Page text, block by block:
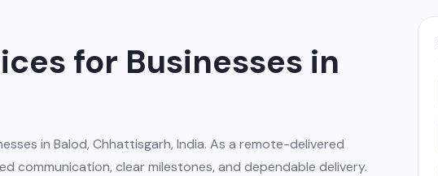
for Businesses in
in Balod, Chhattisgarh, India. As a remote-delivered
clear milestones, and dependable delivery.